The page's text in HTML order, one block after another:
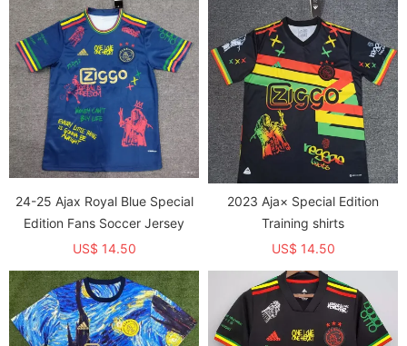
24-25 Ajax Royal Blue Special
Edition Fans Soccer Jersey
US$ 14.50
2023 Aja× Special Edition
Training shirts
US$ 14.50